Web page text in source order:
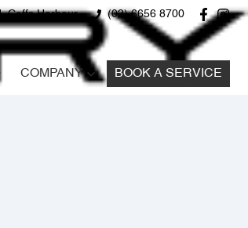
Coffs Harbour (02) 6656 8700
COMPANY BOOK A SERVICE